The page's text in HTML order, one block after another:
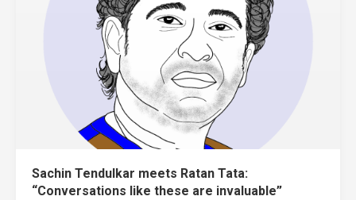
Sachin Tendulkar meets Ratan Tata:
“Conversations like these are invaluable”